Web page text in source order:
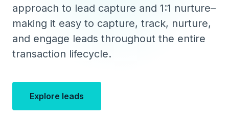
approach to lead capture and 1:1 nurture–
making it easy to capture, track, nurture,
and engage leads throughout the entire
transaction lifecycle.
Explore leads